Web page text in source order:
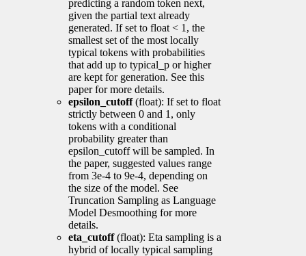
predicting a random token next,
given the partial text already
generated. If set to float < 1, the
smallest set of the most locally
typical tokens with probabilities
that add up to typical_p or higher
are kept for generation. See this
paper for more details.
epsilon_cutoff(float): If set to float
strictly between 0 and 1, only
tokens with a conditional
probability greater than
epsilon_cutoff will be sampled. In
the paper, suggested values range
from 3e-4 to 9e-4, depending on
the size of the model. See
Truncation Sampling as Language
Model Desmoothing for more
details.
eta_cutoff(float): Eta sampling is a
hybrid of locally typical sampling